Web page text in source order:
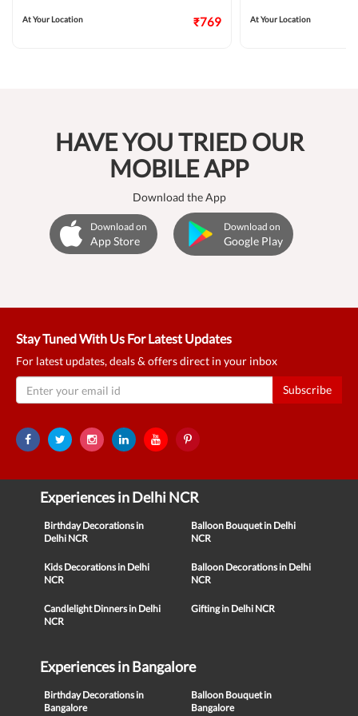
At Your Location ₹769 At Your Location
HAVE YOU TRIED OUR
MOBILE APP
Download the App
Download on
App Store
Download on
Google Play
Stay Tuned With Us For Latest Updates
For latest updates, deals & offers direct in your inbox
Subscribe
Experiences in Delhi NCR
Birthday Decorations in
Delhi NCR
Balloon Bouquet in Delhi
NCR
Kids Decorations in Delhi
NCR
Balloon Decorations in Delhi
NCR
Candlelight Dinners in Delhi
NCR
Gifting in Delhi NCR
Experiences in Bangalore
Birthday Decorations in
Bangalore
Balloon Bouquet in
Bangalore